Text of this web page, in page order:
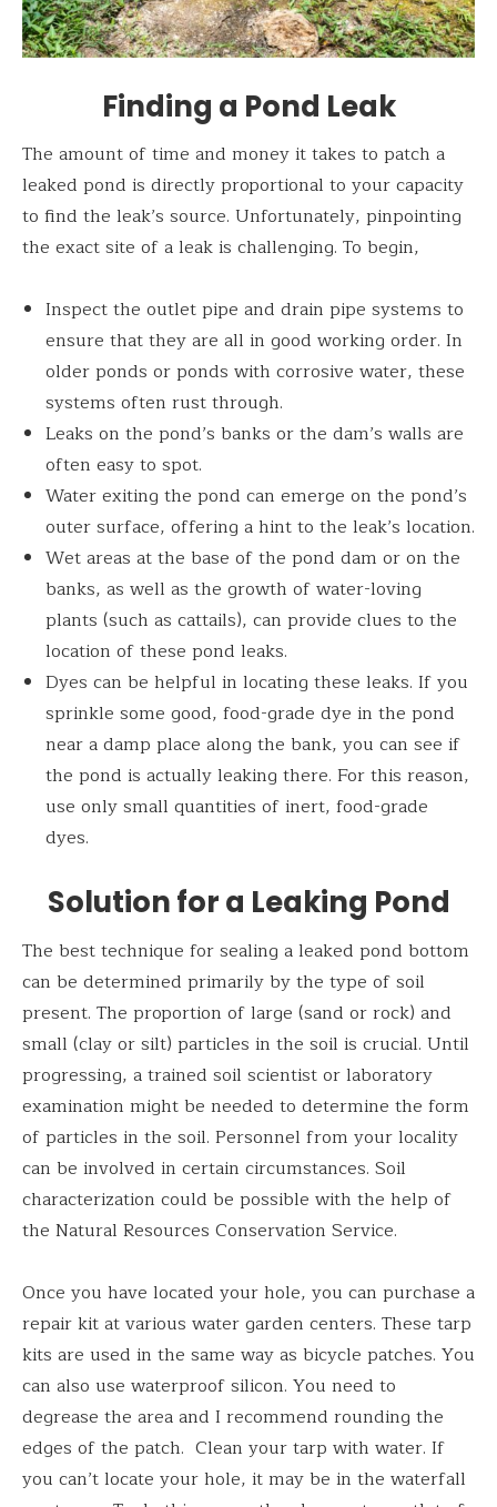
Finding a Pond Leak
The amount of time and money it takes to patch a
leaked pond is directly proportional to your capacity
to find the leak’s source. Unfortunately, pinpointing
the exact site of a leak is challenging. To begin,
Inspect the outlet pipe and drain pipe systems to
ensure that they are all in good working order. In
older ponds or ponds with corrosive water, these
systems often rust through.
Leaks on the pond’s banks or the dam’s walls are
often easy to spot.
Water exiting the pond can emerge on the pond’s
outer surface, offering a hint to the leak’s location.
Wet areas at the base of the pond dam or on the
banks, as well as the growth of water-loving
plants (such as cattails), can provide clues to the
location of these pond leaks.
Dyes can be helpful in locating these leaks. If you
sprinkle some good, food-grade dye in the pond
near a damp place along the bank, you can see if
the pond is actually leaking there. For this reason,
use only small quantities of inert, food-grade
dyes.
Solution for a Leaking Pond
The best technique for sealing a leaked pond bottom
can be determined primarily by the type of soil
present. The proportion of large (sand or rock) and
small (clay or silt) particles in the soil is crucial. Until
progressing, a trained soil scientist or laboratory
examination might be needed to determine the form
of particles in the soil. Personnel from your locality
can be involved in certain circumstances. Soil
characterization could be possible with the help of
the Natural Resources Conservation Service.
Once you have located your hole, you can purchase a
repair kit at various water garden centers. These tarp
kits are used in the same way as bicycle patches. You
can also use waterproof silicon. You need to
degrease the area and I recommend rounding the
edges of the patch. Clean your tarp with water. If
you can’t locate your hole, it may be in the waterfall